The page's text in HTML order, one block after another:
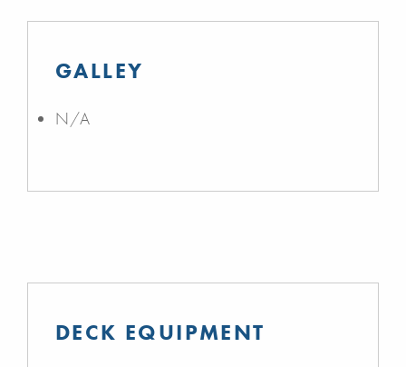
GALLEY
N/A
DECK EQUIPMENT